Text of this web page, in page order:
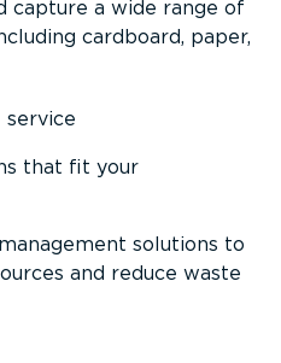
capture a wide range of
cardboard, paper,
service
that fit your
solutions to
and reduce waste